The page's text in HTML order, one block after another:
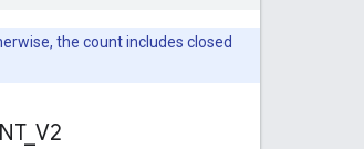
the count includes closed
_ V2